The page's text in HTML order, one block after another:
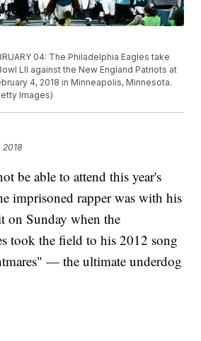
04: The Philadelphia Eagles take
LII against the New England Patriots at
4, 2018 in Minneapolis, Minnesota.
Images)
2018
be able to attend this year's
imprisoned rapper was with his
on Sunday when the
took the field to his 2012 song
— the ultimate underdog